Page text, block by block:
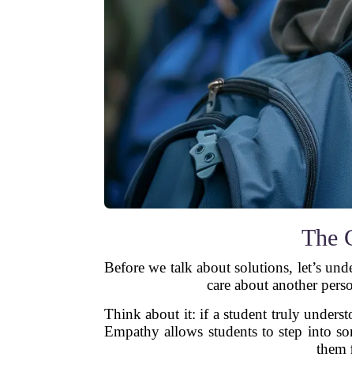
The
Before we talk about solutions, let’s
care about another
Think about it: if a student truly
Empathy allows students to step into
them